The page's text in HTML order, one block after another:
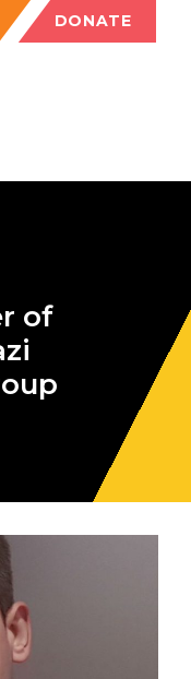
DONATE
of